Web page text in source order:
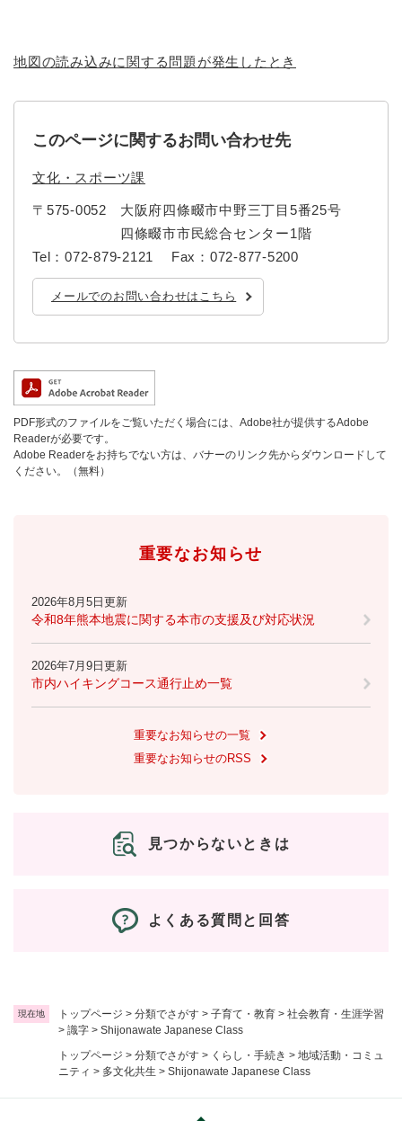
現在地 トップページ > 分類でさがす > 子育て・教育 > 社会教育・生涯学習
> 識字 > Shijonawate Japanese Class
トップページ > 分類でさがす > くらし・手続き > 地域活動・コミュ
ニティ > 多文化共生 > Shijonawate Japanese Class
地図の読み込みに関する問題が発生したとき
このページに関するお問い合わせ先
文化・スポーツ課
〒575-0052
大阪府四條畷市中野三丁目5番25号
四條畷市市民総合センター1階
Tel：072-879-2121
Fax：072-877-5200
メールでのお問い合わせはこちら
PDF形式のファイルをご覧いただく場合には、Adobe社が提供するAdobe
Readerが必要です。
Adobe Readerをお持ちでない方は、バナーのリンク先からダウンロードして
ください。（無料）
重要なお知らせ
2026年8月5日更新
令和8年熊本地震に関する本市の支援及び対応状況
2026年7月9日更新
市内ハイキングコース通行止め一覧
重要なお知らせの一覧
重要なお知らせのRSS
見つからないときは
よくある質問と回答